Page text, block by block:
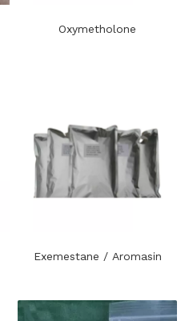
Oxymetholone
Exemestane / Aromasin